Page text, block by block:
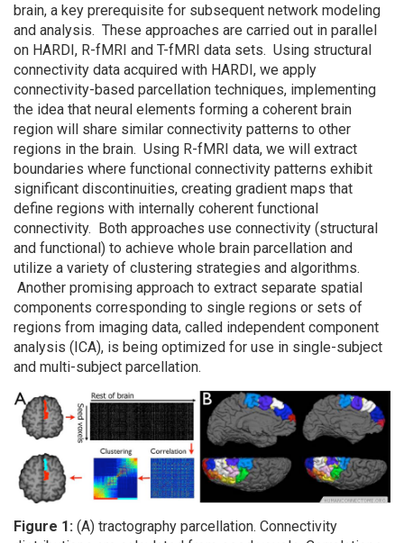
brain, a key prerequisite for subsequent network modeling
and analysis. These approaches are carried out in parallel
on HARDI, R-fMRI and T-fMRI data sets. Using structural
connectivity data acquired with HARDI, we apply
connectivity-based parcellation techniques, implementing
the idea that neural elements forming a coherent brain
region will share similar connectivity patterns to other
regions in the brain. Using R-fMRI data, we will extract
boundaries where functional connectivity patterns exhibit
significant discontinuities, creating gradient maps that
define regions with internally coherent functional
connectivity. Both approaches use connectivity (structural
and functional) to achieve whole brain parcellation and
utilize a variety of clustering strategies and algorithms.
Another promising approach to extract separate spatial
components corresponding to single regions or sets of
regions from imaging data, called independent component
analysis (ICA), is being optimized for use in single-subject
and multi-subject parcellation.
Figure 1: (A) tractography parcellation. Connectivity